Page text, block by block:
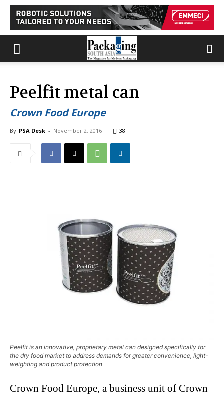
Peelfit metal can
Crown Food Europe
By PSA Desk - November 2, 2016 38
Peelfit is an innovative, proprietary metal can designed specifically for
the dry food market to address demands for greater convenience, light-
weighting and product protection
Crown Food Europe, a business unit of Crown